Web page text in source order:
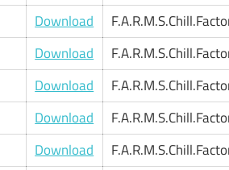
Download
Download
Download
Download
Download